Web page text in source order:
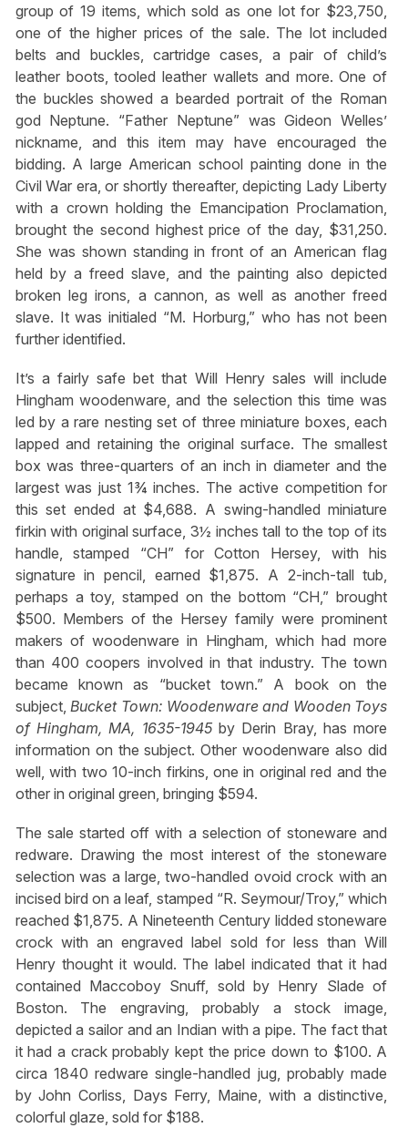
group of 19 items, which sold as one lot for $23,750,
one of the higher prices of the sale. The lot included
belts and buckles, cartridge cases, a pair of child’s
leather boots, tooled leather wallets and more. One of
the buckles showed a bearded portrait of the Roman
god Neptune. “Father Neptune” was Gideon Welles’
nickname, and this item may have encouraged the
bidding. A large American school painting done in the
Civil War era, or shortly thereafter, depicting Lady Liberty
with a crown holding the Emancipation Proclamation,
brought the second highest price of the day, $31,250.
She was shown standing in front of an American flag
held by a freed slave, and the painting also depicted
broken leg irons, a cannon, as well as another freed
slave. It was initialed “M. Horburg,” who has not been
further identified.
It’s a fairly safe bet that Will Henry sales will include
Hingham woodenware, and the selection this time was
led by a rare nesting set of three miniature boxes, each
lapped and retaining the original surface. The smallest
box was three-quarters of an inch in diameter and the
largest was just 1¾ inches. The active competition for
this set ended at $4,688. A swing-handled miniature
firkin with original surface, 3½ inches tall to the top of its
handle, stamped “CH” for Cotton Hersey, with his
signature in pencil, earned $1,875. A 2-inch-tall tub,
perhaps a toy, stamped on the bottom “CH,” brought
$500. Members of the Hersey family were prominent
makers of woodenware in Hingham, which had more
than 400 coopers involved in that industry. The town
became known as “bucket town.” A book on the
subject,Bucket Town: Woodenware and Wooden Toys
of Hingham, MA, 1635-1945by Derin Bray, has more
information on the subject. Other woodenware also did
well, with two 10-inch firkins, one in original red and the
other in original green, bringing $594.
The sale started off with a selection of stoneware and
redware. Drawing the most interest of the stoneware
selection was a large, two-handled ovoid crock with an
incised bird on a leaf, stamped “R. Seymour/Troy,” which
reached $1,875. A Nineteenth Century lidded stoneware
crock with an engraved label sold for less than Will
Henry thought it would. The label indicated that it had
contained Maccoboy Snuff, sold by Henry Slade of
Boston. The engraving, probably a stock image,
depicted a sailor and an Indian with a pipe. The fact that
it had a crack probably kept the price down to $100. A
circa 1840 redware single-handled jug, probably made
by John Corliss, Days Ferry, Maine, with a distinctive,
colorful glaze, sold for $188.